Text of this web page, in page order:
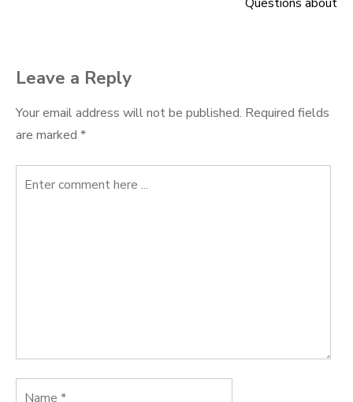
Leave a Reply
Your email address will not be published. Required fields
are marked *